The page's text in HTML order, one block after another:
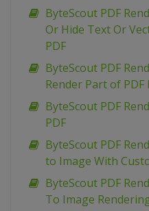
ByteScout PDF
Or Hide Text Or
PDF
ByteScout PDF
Render Part of PDF
ByteScout PDF
PDF
ByteScout PDF
to Image With
ByteScout PDF
To Image